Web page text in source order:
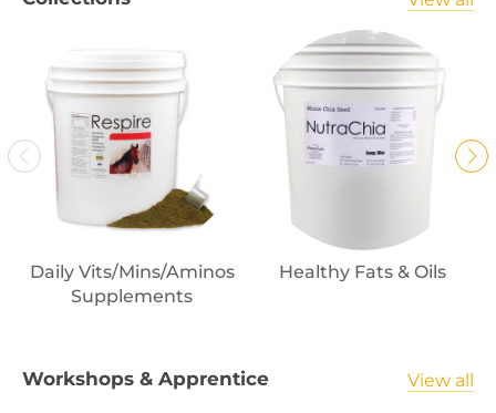
Daily Vits/Mins/Aminos
Supplements
Healthy Fats & Oils
Workshops & Apprentice View all